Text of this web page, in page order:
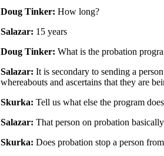
Doug Tinker: How long?
Salazar: 15 years
Doug Tinker: What is the probation
Salazar: It is secondary to sending a
whereabouts and ascertains that they are
Skurka: Tell us what else the program
Salazar: That person on probation
Skurka: Does probation stop a person